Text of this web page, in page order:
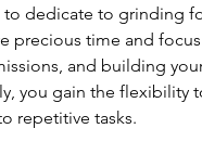
to dedicate to grinding
precious time and
and building
you gain the flexibility
repetitive tasks.